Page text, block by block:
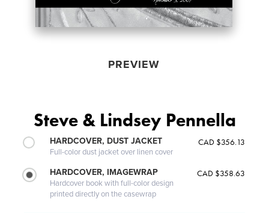
PREVIEW
Steve & Lindsey Pennella
HARDCOVER, DUST JACKET
Full-color dust jacket over linen cover
CAD $356.13
HARDCOVER, IMAGEWRAP
Hardcover book with full-color design
printed directly on the casewrap
CAD $358.63